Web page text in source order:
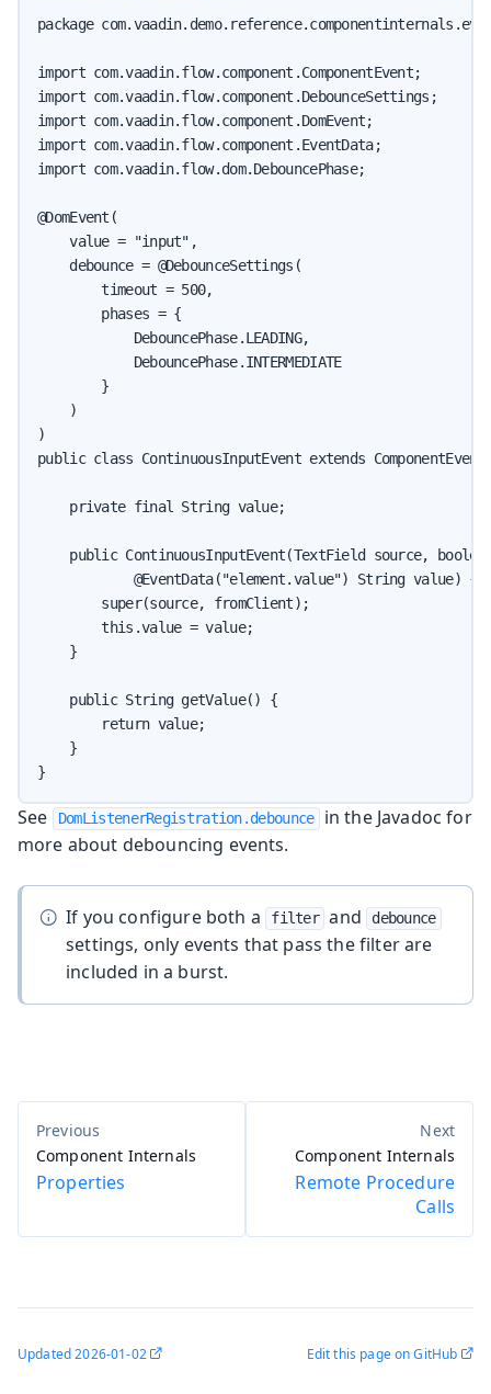
package
import com.vaadin.flow.component.ComponentEvent;
import com.vaadin.flow.component.DebounceSettings;
import com.vaadin.flow.component.DomEvent;
import com.vaadin.flow.component.EventData;
import com.vaadin.flow.dom.DebouncePhase;
@DomEvent(
    value = "input",
    debounce = @DebounceSettings(
        timeout = 500,
        phases = {
            DebouncePhase.LEADING,
            DebouncePhase.INTERMEDIATE
        }
    )
)
public class ContinuousInputEvent extends
    private final String value;
public ContinuousInputEvent(TextField source,
            @EventData("element.value") String value) {
        super(source, fromClient);
        this.value = value;
    }
    public String getValue() {
        return value;
    }
}
See DomListenerRegistration.debounce
in the Javadoc for
more about debouncing events.
If you configure both a filter and debounce
settings, only events that pass the filter are
included in a burst.
Component Internals
Properties
Component Internals
Remote Procedure
Calls
Updated2026-01-02 Edit this page on GitHub